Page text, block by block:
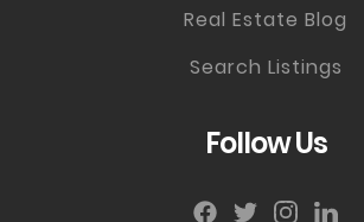
Real Estate Blog
Search Listings
Follow Us